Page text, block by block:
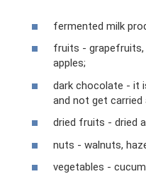
fermented milk
fruits - grapefruits,
apples;
dark chocolate - it
and not get carried
dried fruits - dried
nuts - walnuts,
vegetables -